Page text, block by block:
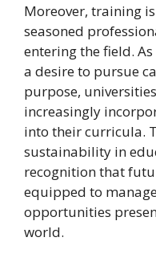
Moreover, training
seasoned
entering the field.
a desire to pursue
purpose,
increasingly
into their curricula.
sustainability in
recognition that
equipped to
opportunities
world.